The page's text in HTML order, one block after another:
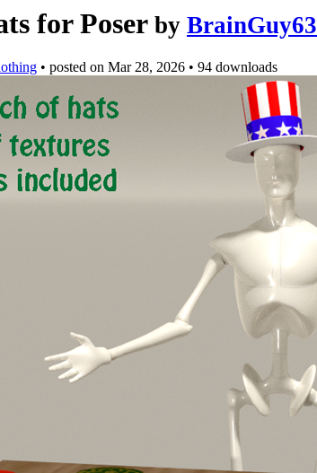
for Poser by BrainGuy63
• posted on Mar 28, 2026 • 94 downloads